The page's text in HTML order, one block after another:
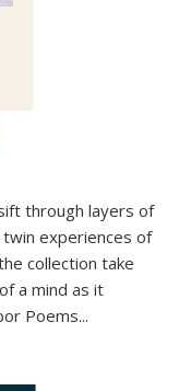
through layers of
experiences of
collection take
a mind as it
Poems...